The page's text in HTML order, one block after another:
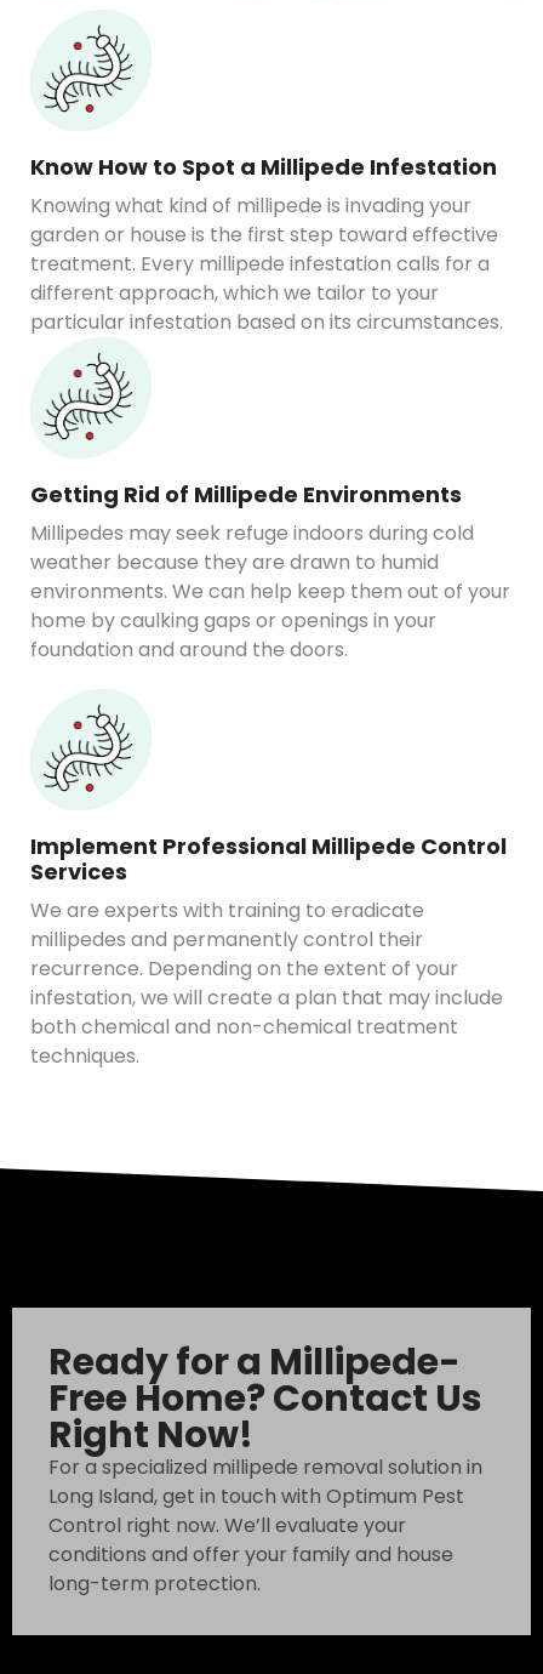
Know How to Spot a Millipede Infestation
Knowing what kind of millipede is invading your
garden or house is the first step toward effective
treatment. Every millipede infestation calls for a
different approach, which we tailor to your
particular infestation based on its circumstances.
Getting Rid of Millipede Environments
Millipedes may seek refuge indoors during cold
weather because they are drawn to humid
environments. We can help keep them out of your
home by caulking gaps or openings in your
foundation and around the doors.
Implement Professional Millipede Control
Services
We are experts with training to eradicate
millipedes and permanently control their
recurrence. Depending on the extent of your
infestation, we will create a plan that may include
both chemical and non-chemical treatment
techniques.
Ready for a Millipede-
Free Home? Contact Us
Right Now!
For a specialized millipede removal solution in
Long Island, get in touch with Optimum Pest
Control right now. We’ll evaluate your
conditions and offer your family and house
long-term protection.